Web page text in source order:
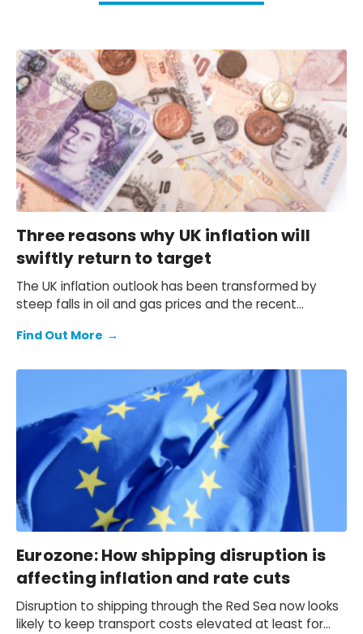
Three reasons why UK inflation will
swiftly return to target
The UK inflation outlook has been transformed by
steep falls in oil and gas prices and the recent
inflation to average 2.1% in 2024, down from our
return to the 2% target in April.
Find Out More →
Eurozone: How shipping disruption is
affecting inflation and rate cuts
Disruption to shipping through the Red Sea now looks
likely to keep transport costs elevated at least for